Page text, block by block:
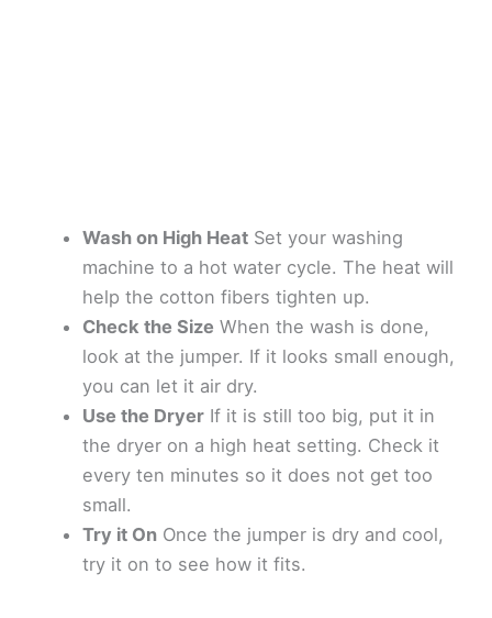
Wash on High HeatSet your washing
machine to a hot water cycle. The heat will
help the cotton fibers tighten up.
Check the Size When the wash is done,
look at the jumper. If it looks small enough,
you can let it air dry.
Use the DryerIf it is still too big, put it in
the dryer on a high heat setting. Check it
every ten minutes so it does not get too
small.
Try it OnOnce the jumper is dry and cool,
try it on to see how it fits.